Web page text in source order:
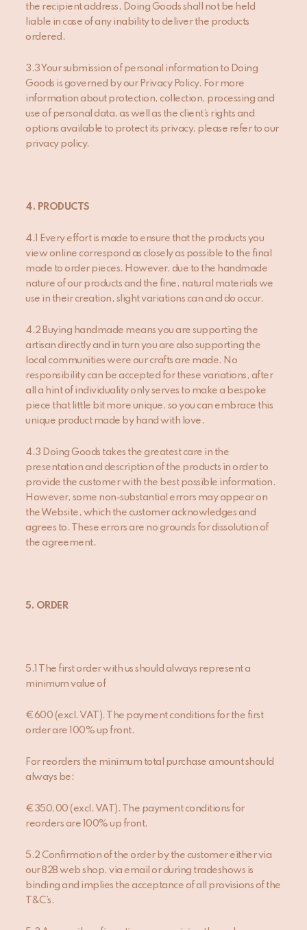
the recipient address, Doing Goods shall not be held
liable in case of any inability to deliver the products
ordered.
3.3 Your submission of personal information to Doing
Goods is governed by our Privacy Policy. For more
information about protection, collection, processing and
use of personal data, as well as the client’s rights and
options available to protect its privacy, please refer to our
privacy policy.
4. PRODUCTS
4.1 Every effort is made to ensure that the products you
view online correspond as closely as possible to the final
made to order pieces. However, due to the handmade
nature of our products and the fine, natural materials we
use in their creation, slight variations can and do occur.
4.2 Buying handmade means you are supporting the
artisan directly and in turn you are also supporting the
local communities were our crafts are made. No
responsibility can be accepted for these variations, after
all a hint of individuality only serves to make a bespoke
piece that little bit more unique, so you can embrace this
unique product made by hand with love.
4.3 Doing Goods takes the greatest care in the
presentation and description of the products in order to
provide the customer with the best possible information.
However, some non-substantial errors may appear on
the Website, which the customer acknowledges and
agrees to. These errors are no grounds for dissolution of
the agreement.
5. ORDER
5.1 The first order with us should always represent a
minimum value of
€600 (excl. VAT). The payment conditions for the first
order are 100% up front.
For reorders the minimum total purchase amount should
always be:
€350,00 (excl. VAT). The payment conditions for
reorders are 100% up front.
5.2 Confirmation of the order by the customer either via
our B2B web shop, via email or during tradeshows is
binding and implies the acceptance of all provisions of the
T&C’s.